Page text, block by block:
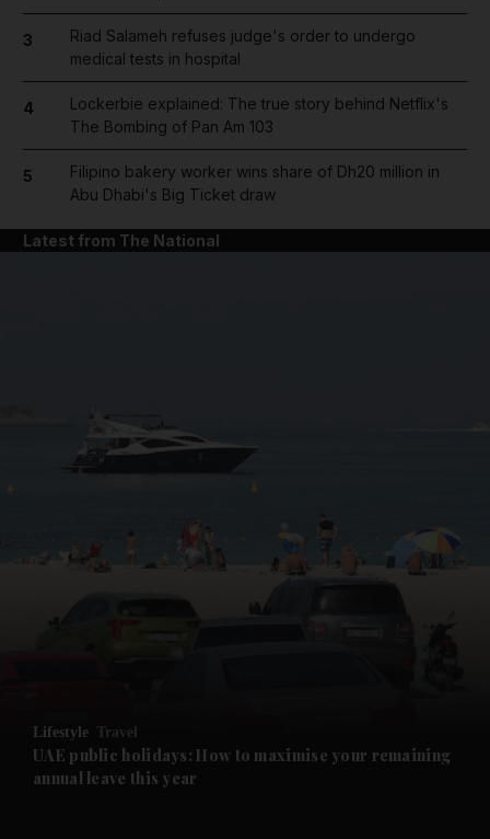
News submenu
Future submenu
3
Riad Salameh refuses judge's order to undergo
medical tests in hospital
4
Lockerbie explained: The true story behind Netflix's
The Bombing of Pan Am 103
5
Filipino bakery worker wins share of Dh20 million in
Abu Dhabi's Big Ticket draw
Latest from The National
Lifestyle Travel
UAE public holidays: How to maximise your remaining
annual leave this year